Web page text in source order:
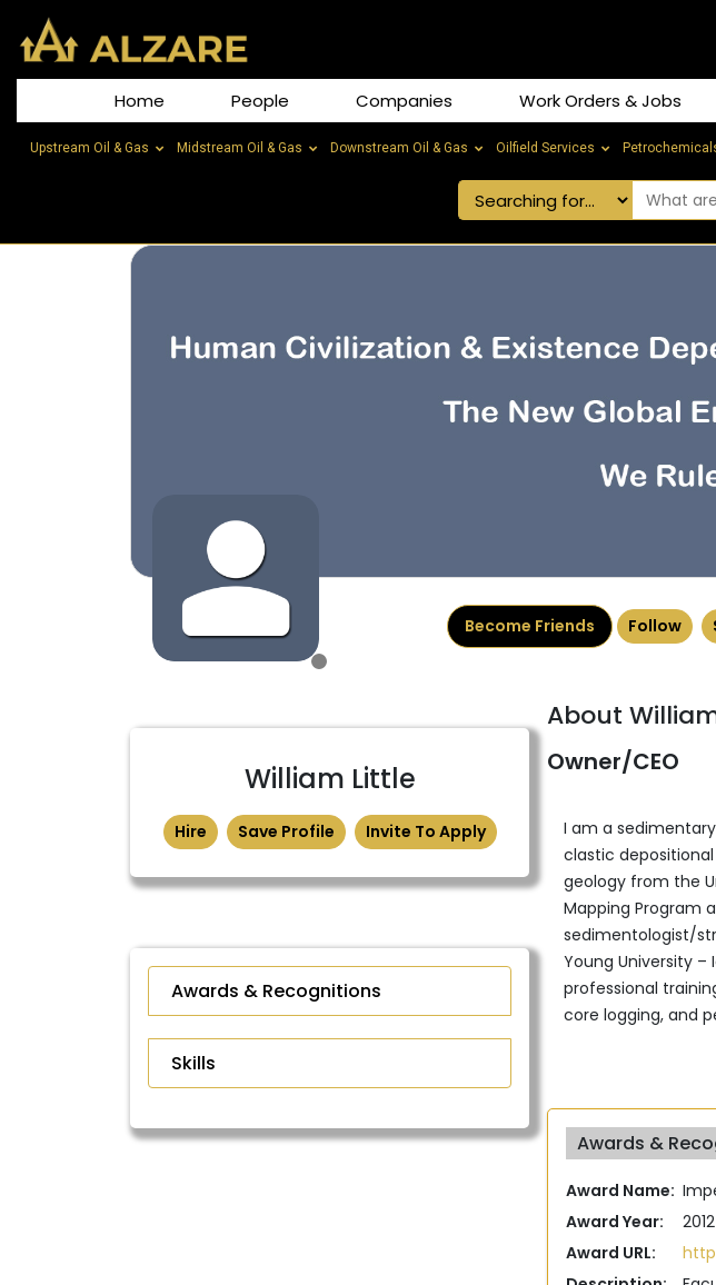
Home People Companies Work Orders & Jobs
Upstream Oil & Gas Midstream Oil & Gas Downstream Oil & Gas Oilfield Services
Become Friends Follow
William Little
Hire Save Profile Invite To Apply
About
Owner/CEO
Awards & Recognitions
Skills
I am a
clastic
geology from the
Mapping Program
sedimentologist/
Young University –
professional
core logging, and
Awards &
Award Name:
Award Year:
2012
Award URL: